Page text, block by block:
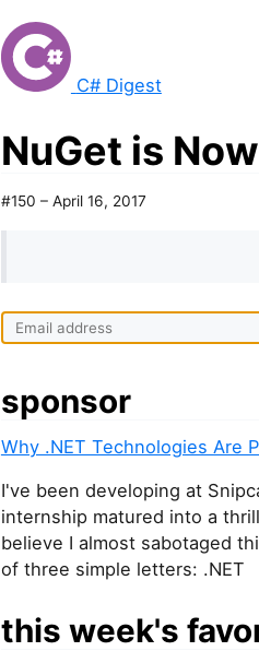
C# Digest
NuGet is
#150 – April 16, 2017
sponsor
Why .NET Technologies Are
I've been developing at
internship matured into a
believe I almost sabotaged
of three simple letters: .NET
this week's